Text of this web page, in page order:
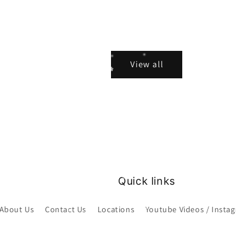
View all
Quick links
About Us Contact Us Locations Youtube Videos /